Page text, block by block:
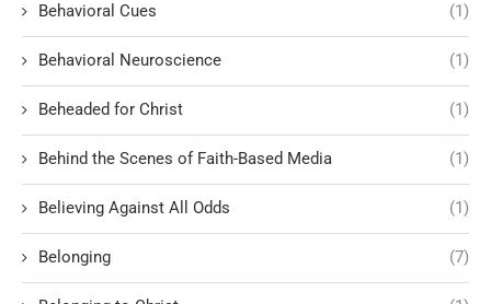
Behavioral Cues (1)
Behavioral Neuroscience (1)
Beheaded for Christ (1)
Behind the Scenes of Faith-Based Media (1)
Believing Against All Odds (1)
Belonging (7)